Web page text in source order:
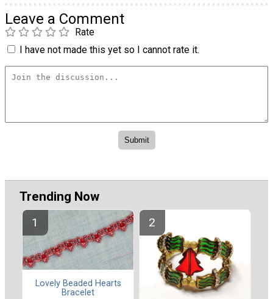
Leave a Comment
Rate
I have not made this yet so I cannot rate it.
Trending Now
Lovely Beaded Hearts
Bracelet